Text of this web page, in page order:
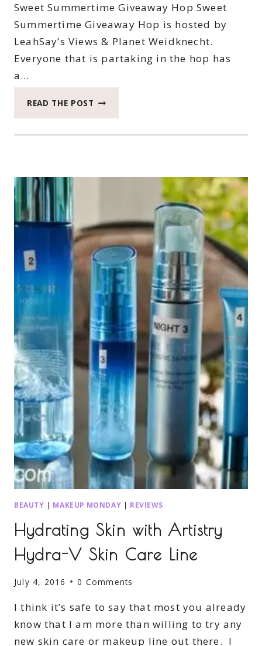
Sweet Summertime Giveaway Hop Sweet
Summertime Giveaway Hop is hosted by
LeahSay’s Views & Planet Weidknecht.
Everyone that is partaking in the hop has
a…
READ THE POST SWEET
BEAUTY | MAKEUP MONDAY | REVIEWS
Hydrating Skin with Artistry
Hydra-V Skin Care Line
July 4, 2016 0 Comments
I think it’s safe to say that most you already
know that I am more than willing to try any
new skin care or makeup line out there. I